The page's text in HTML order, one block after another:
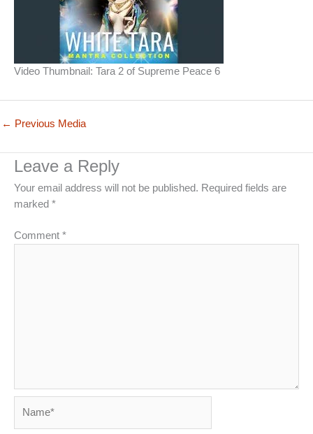
Video Thumbnail: Tara 2 of Supreme Peace 6
← Previous Media
Leave a Reply
Your email address will not be published. Required fields are
marked *
Comment *